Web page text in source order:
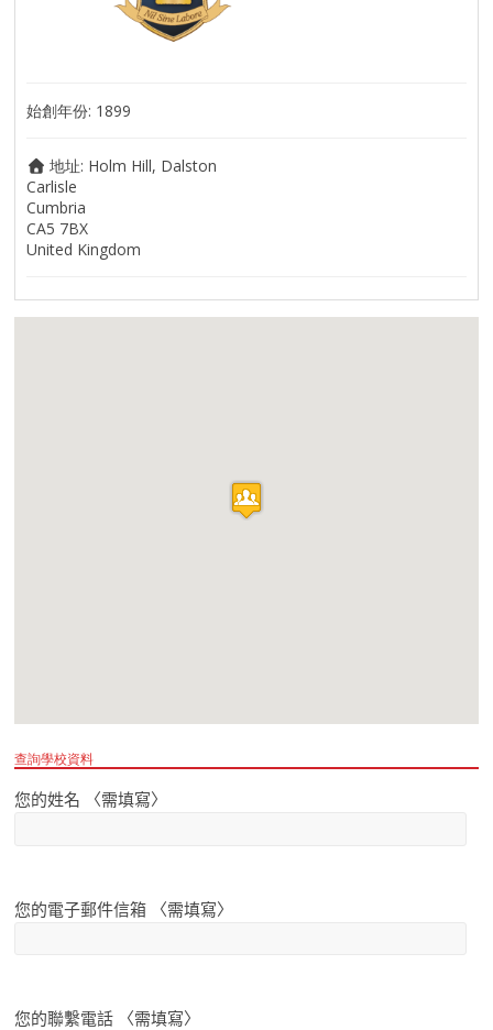
始創年份: 1899
地址: Holm Hill, Dalston
Carlisle
Cumbria
CA5 7BX
United Kingdom
查詢學校資料
您的姓名 〈需填寫〉
您的電子郵件信箱 〈需填寫〉
您的聯繫電話 〈需填寫〉